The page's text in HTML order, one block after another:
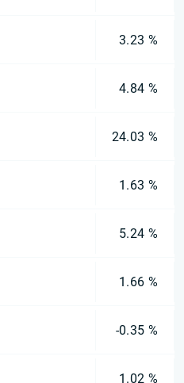
3.23 %
4.84 %
24.03 %
1.63 %
5.24 %
1.66 %
-0.35 %
1.02 %